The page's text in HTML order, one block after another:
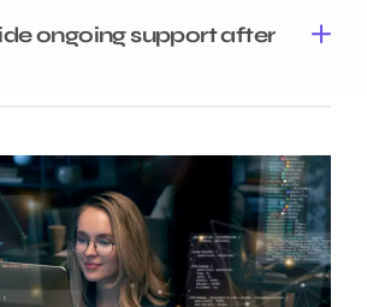
ongoing support after